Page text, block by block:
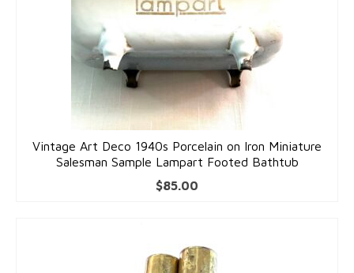
Gold & Silver Charms
Earrings
Gold Earrings
Silver Earrings
Gold Necklaces
Vintage Art Deco 1940s Porcelain on Iron Miniature
Salesman Sample Lampart Footed Bathtub
$85.00